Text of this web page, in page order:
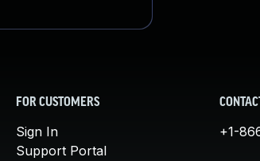
FOR CUSTOMERS
Sign In
Support Portal
+1-